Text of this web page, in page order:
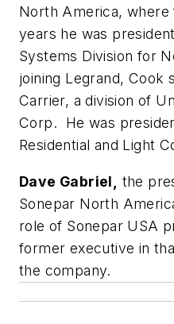
North America,
years he was
Systems Division for
joining Legrand, Cook
Carrier, a division of
Corp. He was
Residential and Light
Dave Gabriel,
the
Sonepar North
role of Sonepar USA
former executive in
the company.